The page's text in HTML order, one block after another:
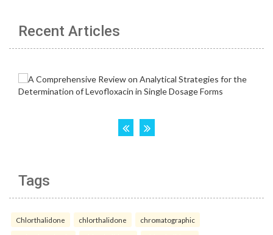
Recent Articles
Tags
Chlorthalidone chlorthalidone chromatographic